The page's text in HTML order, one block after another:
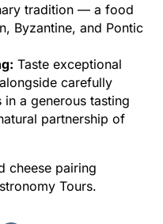
tradition — a food
Byzantine, and Pontic
Taste exceptional
carefully
in a generous tasting
partnership of
cheese pairing
Tours.